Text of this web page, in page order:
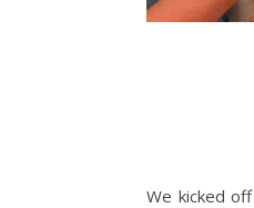
We kicked